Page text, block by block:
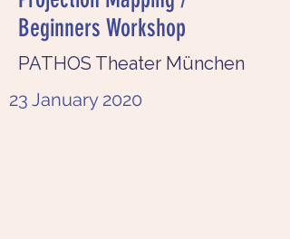
Beginners Workshop
PATHOS Theater München
23 January 2020